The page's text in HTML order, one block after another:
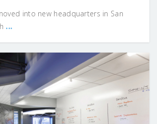
into new headquarters in San
...